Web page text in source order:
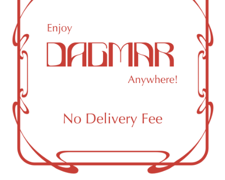
some of the most commonly known cannabinoids.
CBD (Cannabidiol)
0.2
THCV (Tetrahydrocannabivarin)
CBG (Cannabigerol)
3.94%